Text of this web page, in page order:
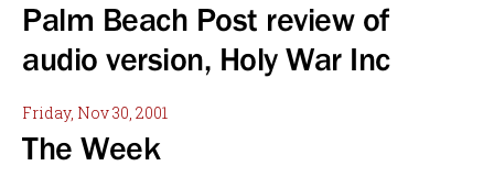
Palm Beach Post review of
audio version, Holy War Inc
Friday, Nov 30, 2001
The Week